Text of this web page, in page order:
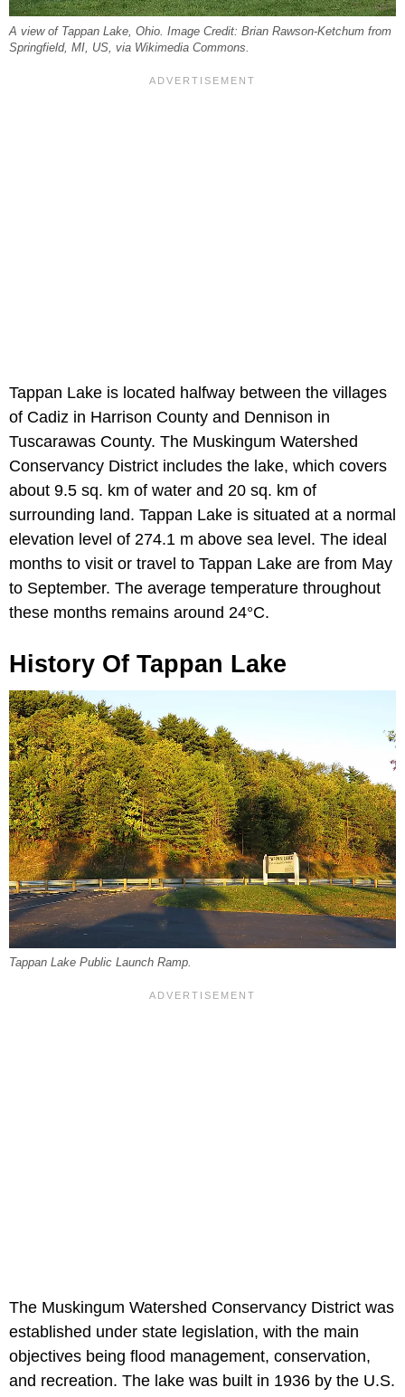
A view of Tappan Lake, Ohio. Image Credit: Brian Rawson-Ketchum from
Springfield, MI, US, via Wikimedia Commons.
Tappan Lake is located halfway between the villages
of Cadiz in Harrison County and Dennison in
Tuscarawas County. The Muskingum Watershed
Conservancy District includes the lake, which covers
about 9.5 sq. km of water and 20 sq. km of
surrounding land. Tappan Lake is situated at a normal
elevation level of 274.1 m above sea level. The ideal
months to visit or travel to Tappan Lake are from May
to September. The average temperature throughout
these months remains around 24°C.
History Of Tappan Lake
Tappan Lake Public Launch Ramp.
The Muskingum Watershed Conservancy District was
established under state legislation, with the main
objectives being flood management, conservation,
and recreation. The lake was built in 1936 by the U.S.